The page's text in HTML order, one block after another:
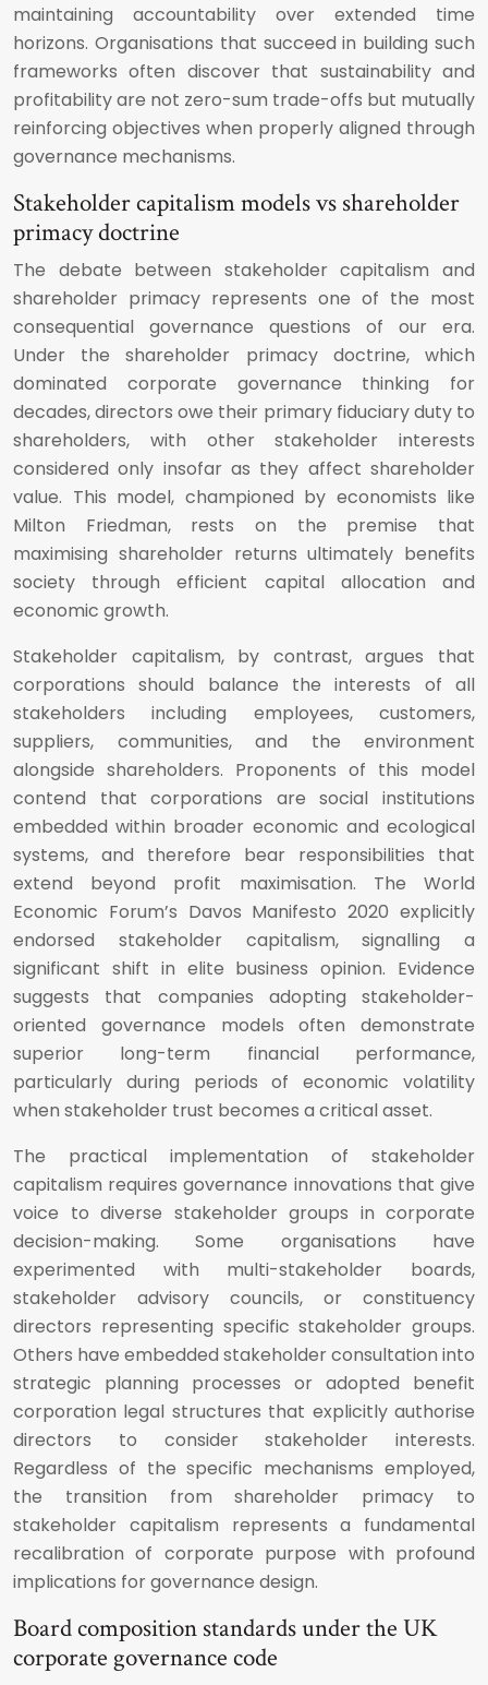
maintaining accountability over extended time
horizons. Organisations that succeed in building such
frameworks often discover that sustainability and
profitability are not zero-sum trade-offs but mutually
reinforcing objectives when properly aligned through
governance mechanisms.
Stakeholder capitalism models vs shareholder
primacy doctrine
The debate between stakeholder capitalism and
shareholder primacy represents one of the most
consequential governance questions of our era.
Under the shareholder primacy doctrine, which
dominated corporate governance thinking for
decades, directors owe their primary fiduciary duty to
shareholders, with other stakeholder interests
considered only insofar as they affect shareholder
value. This model, championed by economists like
Milton Friedman, rests on the premise that
maximising shareholder returns ultimately benefits
society through efficient capital allocation and
economic growth.
Stakeholder capitalism, by contrast, argues that
corporations should balance the interests of all
stakeholders including employees, customers,
suppliers, communities, and the environment
alongside shareholders. Proponents of this model
contend that corporations are social institutions
embedded within broader economic and ecological
systems, and therefore bear responsibilities that
extend beyond profit maximisation. The World
Economic Forum’s Davos Manifesto 2020 explicitly
endorsed stakeholder capitalism, signalling a
significant shift in elite business opinion. Evidence
suggests that companies adopting stakeholder-
oriented governance models often demonstrate
superior long-term financial performance,
particularly during periods of economic volatility
when stakeholder trust becomes a critical asset.
The practical implementation of stakeholder
capitalism requires governance innovations that give
voice to diverse stakeholder groups in corporate
decision-making. Some organisations have
experimented with multi-stakeholder boards,
stakeholder advisory councils, or constituency
directors representing specific stakeholder groups.
Others have embedded stakeholder consultation into
strategic planning processes or adopted benefit
corporation legal structures that explicitly authorise
directors to consider stakeholder interests.
Regardless of the specific mechanisms employed,
the transition from shareholder primacy to
stakeholder capitalism represents a fundamental
recalibration of corporate purpose with profound
implications for governance design.
Board composition standards under the UK
corporate governance code